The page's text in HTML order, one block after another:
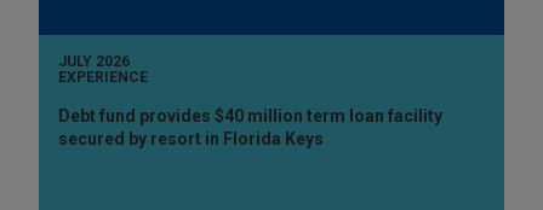
JULY 2026
EXPERIENCE
Debt fund provides $40 million term loan facility
secured by resort in Florida Keys